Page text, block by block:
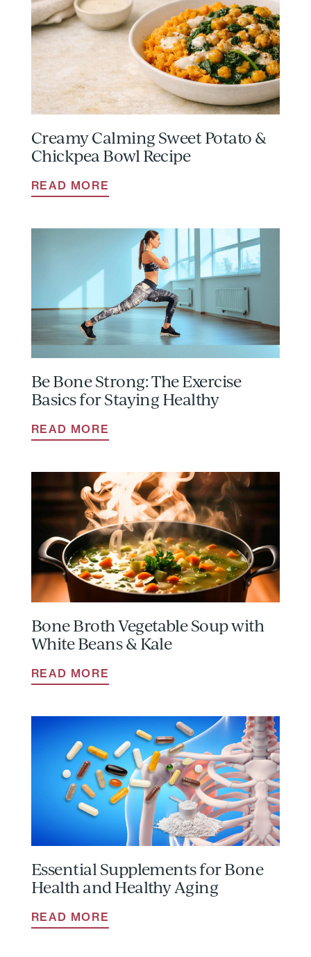
Creamy Calming Sweet Potato &
Chickpea Bowl Recipe
READ MORE
Be Bone Strong: The Exercise
Basics for Staying Healthy
READ MORE
Bone Broth Vegetable Soup with
White Beans & Kale
READ MORE
Essential Supplements for Bone
Health and Healthy Aging
READ MORE